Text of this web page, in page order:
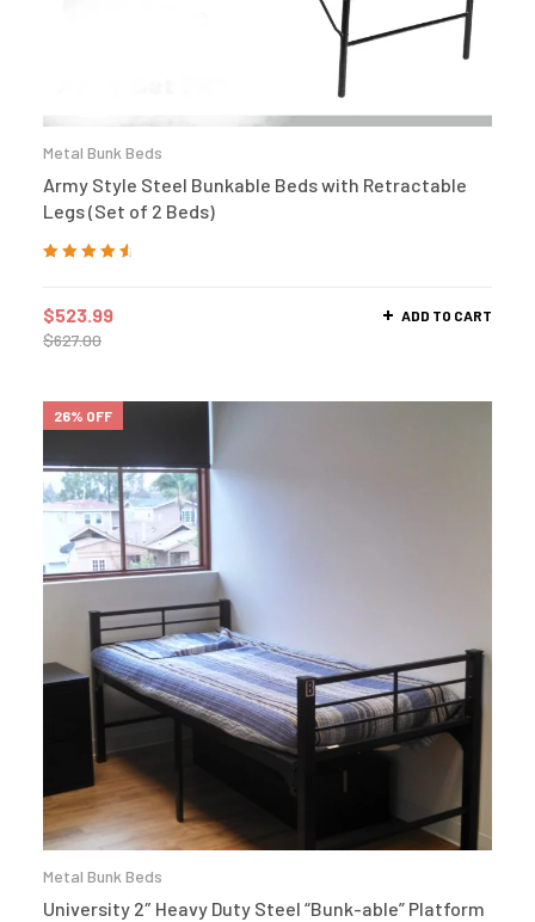
Metal Bunk Beds
Army Style Steel Bunkable Beds with Retractable
Legs (Set of 2 Beds)
$627.00
$523.99 ADD TO CART
26% OFF
Metal Bunk Beds
University 2″ Heavy Duty Steel “Bunk-able” Platform